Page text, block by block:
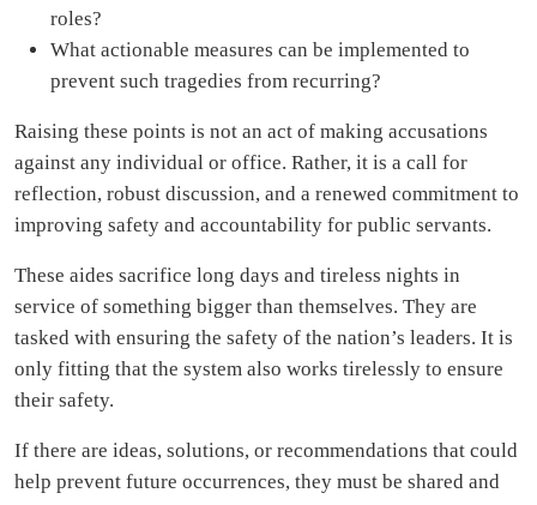
roles?
What actionable measures can be implemented to
prevent such tragedies from recurring?
Raising these points is not an act of making accusations
against any individual or office. Rather, it is a call for
reflection, robust discussion, and a renewed commitment to
improving safety and accountability for public servants.
These aides sacrifice long days and tireless nights in
service of something bigger than themselves. They are
tasked with ensuring the safety of the nation’s leaders. It is
only fitting that the system also works tirelessly to ensure
their safety.
If there are ideas, solutions, or recommendations that could
help prevent future occurrences, they must be shared and